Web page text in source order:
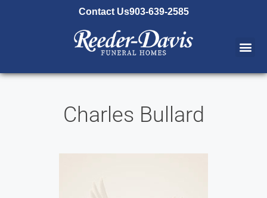
Contact Us903-639-2585
Charles Bullard